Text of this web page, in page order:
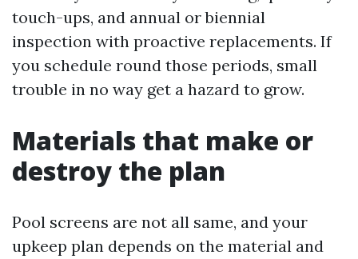
touch-ups, and annual or biennial
inspection with proactive replacements. If
you schedule round those periods, small
trouble in no way get a hazard to grow.
Materials that make or
destroy the plan
Pool screens are not all same, and your
upkeep plan depends on the material and